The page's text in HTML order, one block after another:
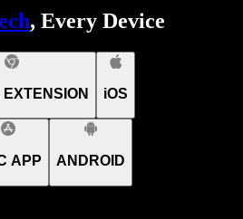
, Every Device
iOS
APP ANDROID